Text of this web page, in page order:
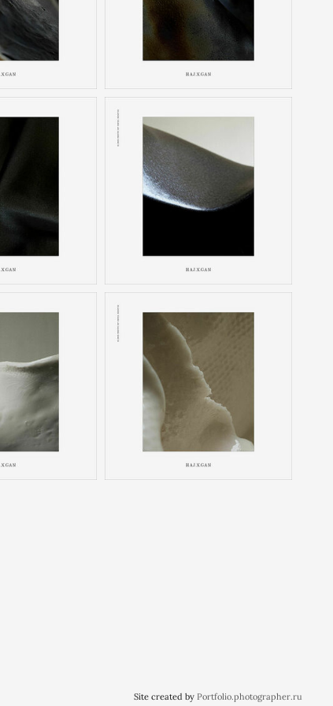
Site created by Portfolio.photographer.ru